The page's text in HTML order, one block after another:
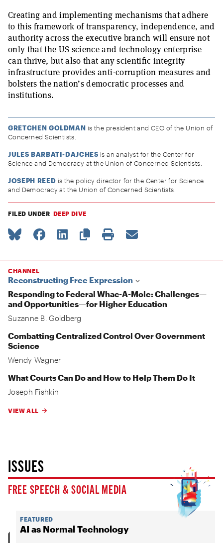
Creating and implementing mechanisms that adhere
to this framework of transparency, independence, and
authority across the executive branch will ensure not
only that the US science and technology enterprise
can thrive, but also that any scientific integrity
infrastructure provides anti-corruption measures and
bolsters the nation’s democratic processes and
institutions.
GRETCHEN GOLDMAN is the president and CEO of the Union of
Concerned Scientists.
JULES BARBATI-DAJCHES is an analyst for the Center for
Science and Democracy at the Union of Concerned Scientists.
JOSEPH REED is the policy director for the Center for Science
and Democracy at the Union of Concerned Scientists.
FILED UNDER DEEP DIVE
CHANNEL
Reconstructing Free Expression
Responding to Federal Whac-A-Mole: Challenges—
and Opportunities—for Higher Education
Suzanne B. Goldberg
Combatting Centralized Control Over Government
Science
Wendy Wagner
What Courts Can Do and How to Help Them Do It
Joseph Fishkin
VIEW ALL
ISSUES
FREE SPEECH & SOCIAL MEDIA
FEATURED
AI as Normal Technology